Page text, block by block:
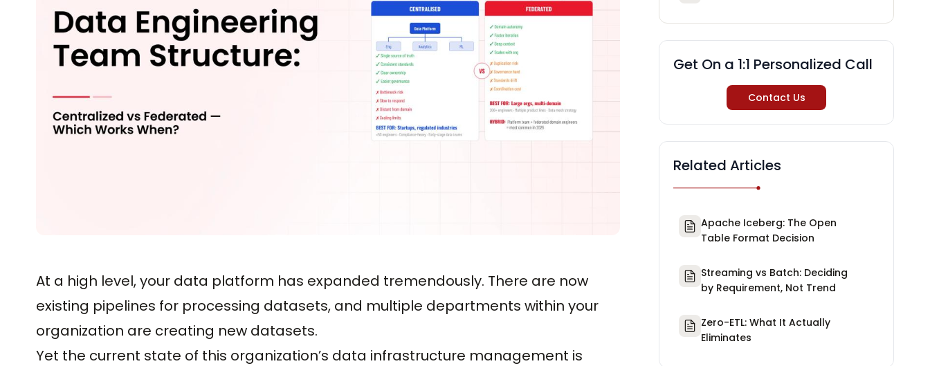
At a high level, your data platform has expanded tremendously. There are now
existing pipelines for processing datasets, and multiple departments within your
organization are creating new datasets.
Yet the current state of this organization’s data infrastructure management is
Get On a 1:1 Personalized Call
Contact Us
Related Articles
Apache Iceberg: The Open
Table Format Decision
Streaming vs Batch: Deciding
by Requirement, Not Trend
Zero-ETL: What It Actually
Eliminates